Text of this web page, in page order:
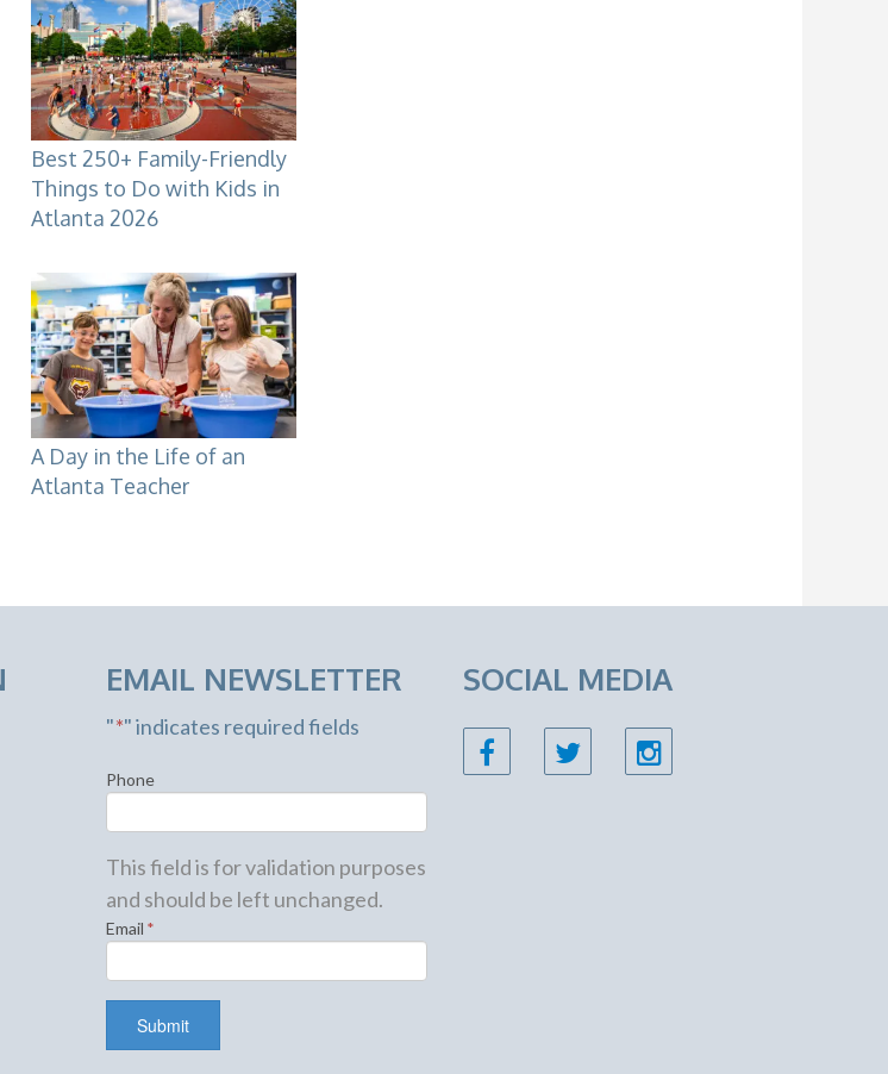
Best 250+ Family-Friendly
Things to Do with Kids in
Atlanta 2026
A Day in the Life of an
Atlanta Teacher
EMAIL NEWSLETTER
"*" indicates required fields
Phone
This field is for validation purposes
and should be left unchanged.
Email *
SOCIAL MEDIA